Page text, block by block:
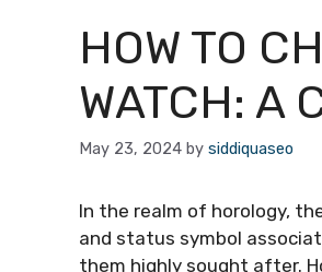
HOW TO
WATCH: A
May 23, 2024 by siddiquaseo
In the realm of horology,
and status symbol
them highly sought after.